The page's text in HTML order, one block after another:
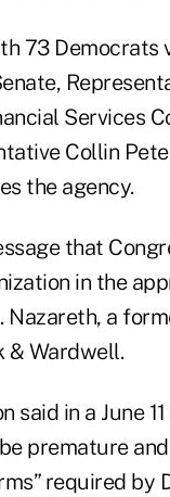
73
Services
Collin
the agency.
that
in the
a
& Wardwell.
said in a June
premature
required by